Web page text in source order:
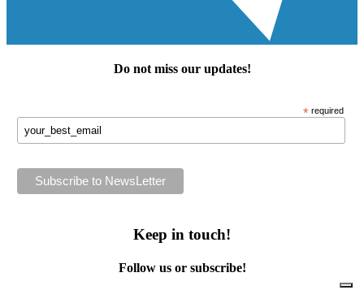
Do not miss our updates!
* required
Keep in touch!
Follow us or subscribe!